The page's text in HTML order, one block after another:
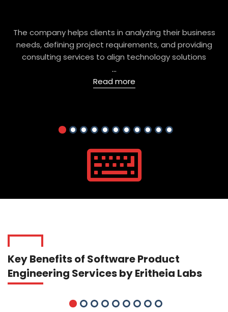
The company helps clients in analyzing their business
needs, defining project requirements, and providing
consulting services to align technology solutions
...
Read more
Key Benefits of Software Product
Engineering Services by Eritheia Labs